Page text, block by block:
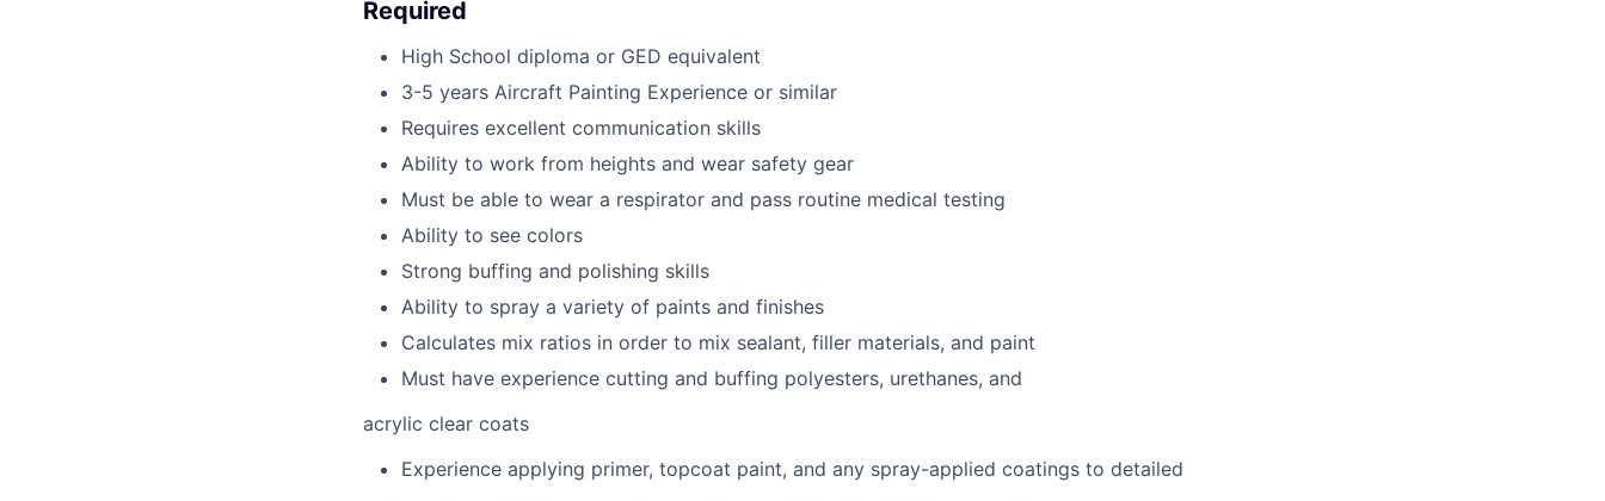
Required
High School diploma or GED equivalent
3-5 years Aircraft Painting Experience or similar
Requires excellent communication skills
Ability to work from heights and wear safety gear
Must be able to wear a respirator and pass routine medical testing
Ability to see colors
Strong buffing and polishing skills
Ability to spray a variety of paints and finishes
Calculates mix ratios in order to mix sealant, filler materials, and paint
Must have experience cutting and buffing polyesters, urethanes, and
acrylic clear coats
Experience applying primer, topcoat paint, and any spray-applied coatings to detailed